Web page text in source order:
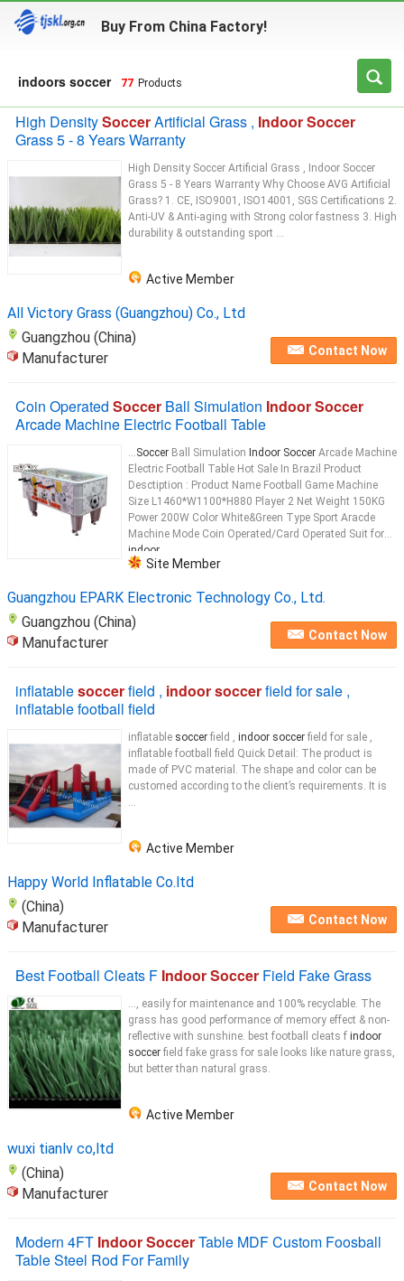
Buy From China Factory!
indoors soccer 77 Products
High DensitySoccerArtificial Grass , Indoor Soccer
Grass 5 - 8 Years Warranty
High Density Soccer Artificial Grass , Indoor Soccer
Grass 5 - 8 Years Warranty ​Why Choose AVG Artificial
Grass? 1. CE, ISO9001, ISO14001, SGS Certifications 2.
Anti-UV & Anti-aging with Strong color fastness 3. High
durability & outstanding sport ...
Active Member
All Victory Grass (Guangzhou) Co., Ltd
Guangzhou (China)
Manufacturer
Contact Now
Coin Operated Soccer Ball Simulation Indoor Soccer
Arcade Machine Electric Football Table
...Soccer Ball Simulation Indoor Soccer Arcade Machine
Electric Football Table Hot Sale In Brazil Product
Desctiption : Product Name Football Game Machine
Size L1460*W1100*H880 Player 2 Net Weight 150KG
Power 200W Color White&Green Type Sport Aracde
Machine Mode Coin Operated/Card Operated Suit for
indoor
Site Member
Guangzhou EPARK Electronic Technology Co., Ltd.
Guangzhou (China)
Manufacturer
Contact Now
inflatablesoccerfield , indoor soccerfield for sale ,
inflatable football field
inflatable soccer field , indoor soccer field for sale ,
inflatable football field Quick Detail: The product is
made of PVC material. The shape and color can be
customed according to the client’s requirements. It is
...
Active Member
Happy World Inflatable Co.ltd
(China)
Manufacturer
Contact Now
Best Football Cleats F Indoor Soccer Field Fake Grass
..., easily for maintenance and 100% recyclable. The
grass has good performance of memory effect & non-
reflective with sunshine. best football cleats f indoor
soccer field fake grass for sale looks like nature grass,
but better than natural grass.
Active Member
wuxi tianlv co,ltd
(China)
Manufacturer
Contact Now
Modern 4FT Indoor SoccerTable MDF Custom Foosball
Table Steel Rod For Family